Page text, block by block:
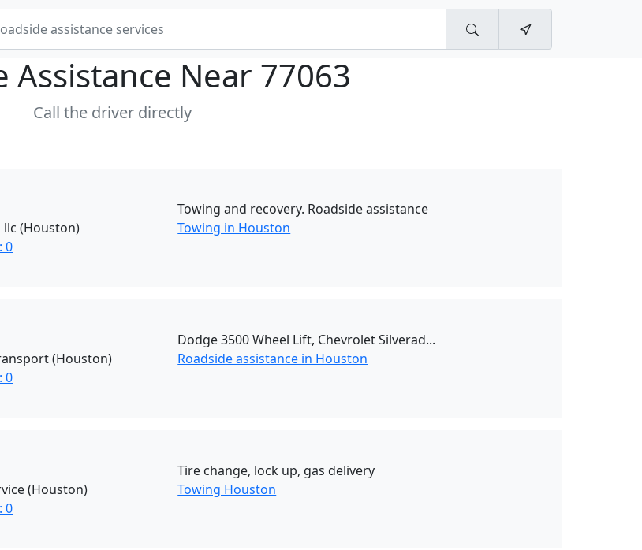
Assistance Near 77063
Call the driver directly
llc (Houston)
0
Towing and recovery. Roadside assistance
Towing in Houston
(Houston)
0
Dodge 3500 Wheel Lift, Chevrolet Silverad...
Roadside assistance in Houston
(Houston)
0
Tire change, lock up, gas delivery
Towing Houston